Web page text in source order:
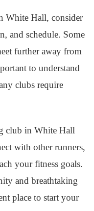
White Hall, consider
and schedule. Some
further away from
to understand
clubs require
club in White Hall
with other runners,
your fitness goals.
and breathtaking
place to start your